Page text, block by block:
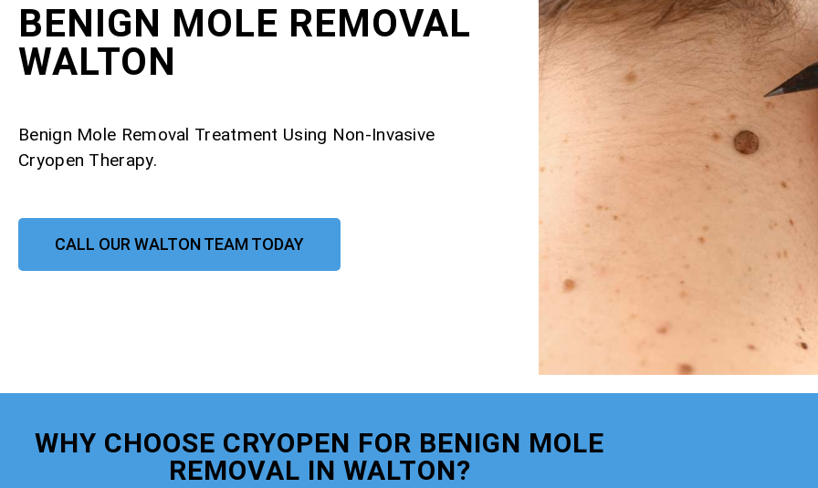
BENIGN MOLE REMOVAL
WALTON
Benign Mole Removal Treatment Using Non-Invasive
Cryopen Therapy.
CALL OUR WALTON TEAM TODAY
WHY CHOOSE CRYOPEN FOR BENIGN MOLE
REMOVAL IN WALTON?